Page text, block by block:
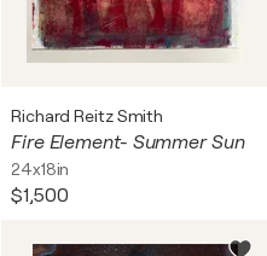
Richard Reitz Smith
Fire Element- Summer Sun
24x18in
$1,500